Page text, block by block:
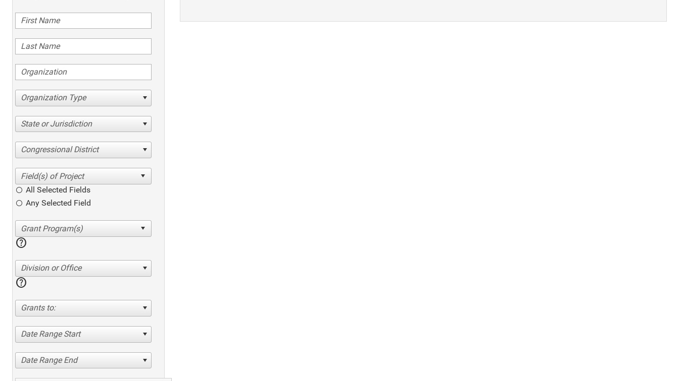
Organization Type
State or Jurisdiction
Congressional District
All Selected Fields
Any Selected Field
help
Division or Office
help
Grants to:
Date Range Start
Date Range End